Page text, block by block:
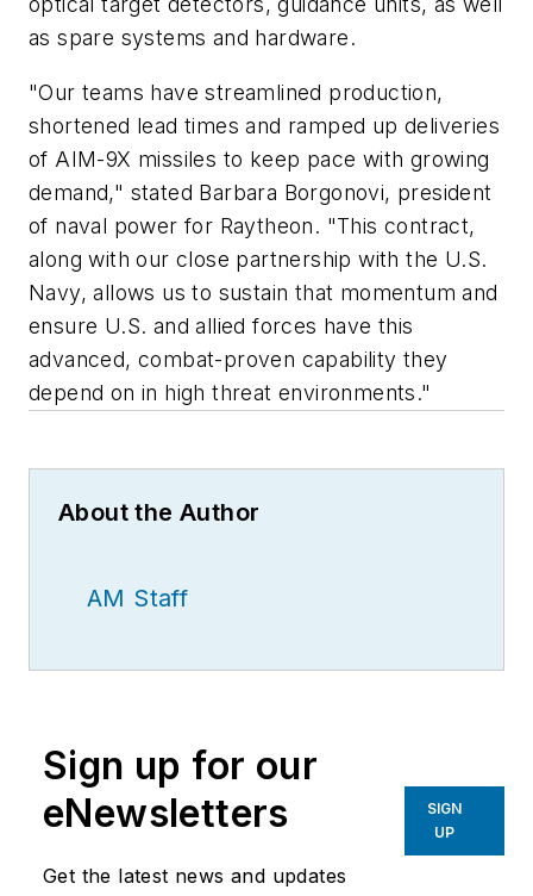
as spare systems and hardware.
"Our teams have streamlined production,
shortened lead times and ramped up deliveries
of AIM-9X missiles to keep pace with growing
demand," stated Barbara Borgonovi, president
of naval power for Raytheon. "This contract,
along with our close partnership with the U.S.
Navy, allows us to sustain that momentum and
ensure U.S. and allied forces have this
advanced, combat-proven capability they
depend on in high threat environments."
About the Author
AM Staff
Sign up for our
eNewsletters
Get the latest news and updates
SIGN
UP